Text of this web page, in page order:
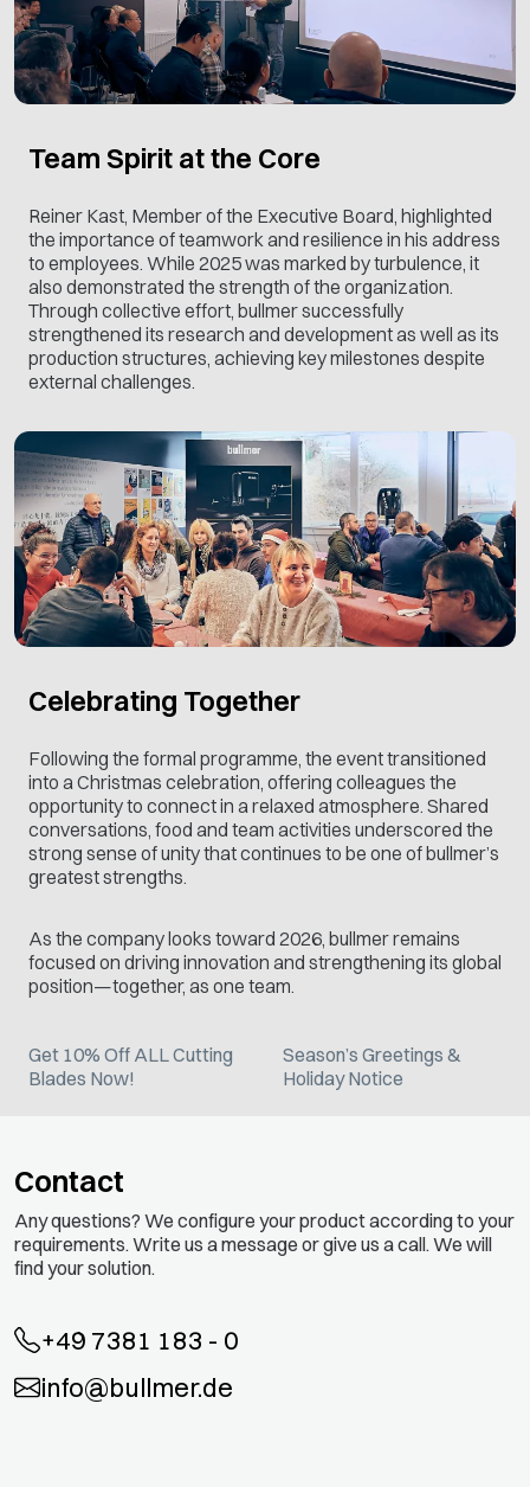
Team Spirit at the Core
Reiner Kast, Member of the Executive Board, highlighted
the importance of teamwork and resilience in his address
to employees. While 2025 was marked by turbulence, it
also demonstrated the strength of the organization.
Through collective effort, bullmer successfully
strengthened its research and development as well as its
production structures, achieving key milestones despite
external challenges.
Celebrating Together
Following the formal programme, the event transitioned
into a Christmas celebration, offering colleagues the
opportunity to connect in a relaxed atmosphere. Shared
conversations, food and team activities underscored the
strong sense of unity that continues to be one of bullmer’s
greatest strengths.
As the company looks toward 2026, bullmer remains
focused on driving innovation and strengthening its global
position—together, as one team.
Get 10% Off ALL Cutting
Blades Now!
Season’s Greetings &
Holiday Notice
Contact
Any questions? We configure your product according to your
requirements. Write us a message or give us a call. We will
find your solution.
+49 7381 183 - 0
info@bullmer.de